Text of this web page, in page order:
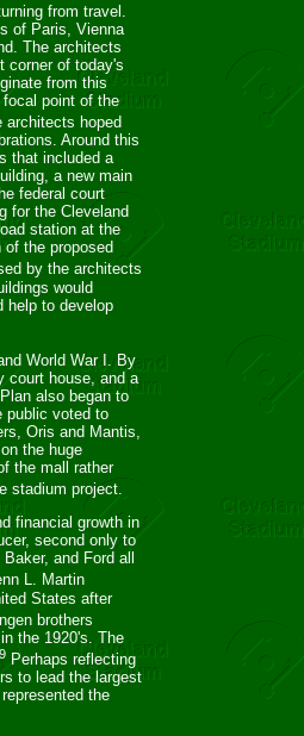
from travel.
of Paris, Vienna
The architects
corner of today's
from this
focal point of the
architects hoped
Around this
that included a
a new main
federal court
for the Cleveland
station at the
the proposed
by the architects
would
help to develop
World War I. By
court house, and a
also began to
public voted to
Oris and Mantis,
the huge
the mall rather
stadium project.
financial growth in
second only to
and Ford all
L. Martin
States after
brothers
the 1920's. The
9 Perhaps reflecting
to lead the largest
the